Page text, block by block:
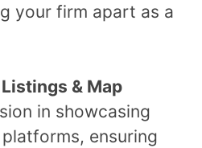
your firm apart as a
& Map
in showcasing
ensuring